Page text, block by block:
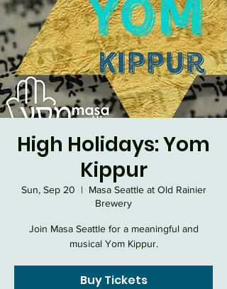
High Holidays: Yom
Kippur
Sun, Sep 20
  |
Masa Seattle at Old Rainier
Brewery
Join Masa Seattle for a meaningful and
musical Yom Kippur.
Buy Tickets